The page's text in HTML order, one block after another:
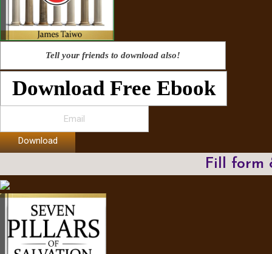
Tell your friends to download also!
Download Free Ebook
Download
Fill form